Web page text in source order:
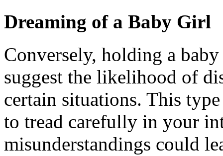
Dreaming of a Baby Girl
Conversely, holding a
suggest the likelihood of
certain situations. This
to tread carefully in your
misunderstandings could